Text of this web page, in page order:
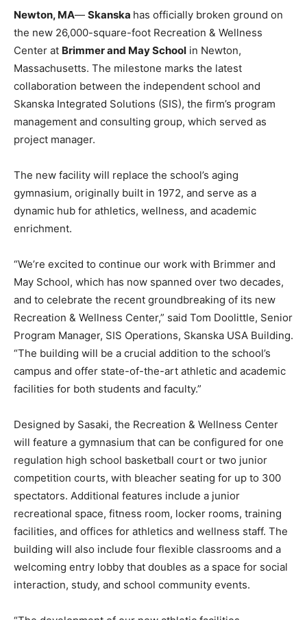
Newton, MA— Skanska has officially broken ground on
the new 26,000-square-foot Recreation & Wellness
Center at Brimmer and May School in Newton,
Massachusetts. The milestone marks the latest
collaboration between the independent school and
Skanska Integrated Solutions (SIS), the firm’s program
management and consulting group, which served as
project manager.
The new facility will replace the school’s aging
gymnasium, originally built in 1972, and serve as a
dynamic hub for athletics, wellness, and academic
enrichment.
“We’re excited to continue our work with Brimmer and
May School, which has now spanned over two decades,
and to celebrate the recent groundbreaking of its new
Recreation & Wellness Center,” said Tom Doolittle, Senior
Program Manager, SIS Operations, Skanska USA Building.
“The building will be a crucial addition to the school’s
campus and offer state-of-the-art athletic and academic
facilities for both students and faculty.”
Designed by Sasaki, the Recreation & Wellness Center
will feature a gymnasium that can be configured for one
regulation high school basketball court or two junior
competition courts, with bleacher seating for up to 300
spectators. Additional features include a junior
recreational space, fitness room, locker rooms, training
facilities, and offices for athletics and wellness staff. The
building will also include four flexible classrooms and a
welcoming entry lobby that doubles as a space for social
interaction, study, and school community events.